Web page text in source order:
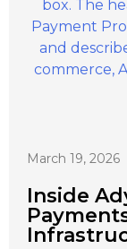
March 19, 2026
Inside